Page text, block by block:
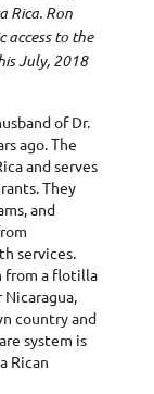
Rica. Ron
access to the
July, 2018
of Dr.
ago. The
and serves
They
and
services.
from a flotilla
country and
system is
Rican